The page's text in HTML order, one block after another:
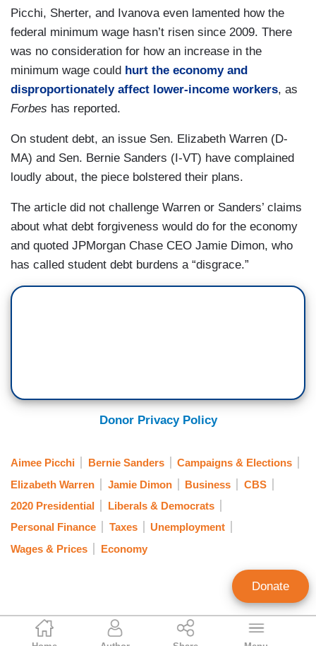
Joseph Valle
Picchi, Sherter, and Ivanova even lamented how the
federal minimum wage hasn’t risen since 2009. There
was no consideration for how an increase in the
minimum wage could hurt the economy and
disproportionately affect lower-income workers, as
Forbes has reported.
On student debt, an issue Sen. Elizabeth Warren (D-
MA) and Sen. Bernie Sanders (I-VT) have complained
loudly about, the piece bolstered their plans.
The article did not challenge Warren or Sanders’ claims
about what debt forgiveness would do for the economy
and quoted JPMorgan Chase CEO Jamie Dimon, who
has called student debt burdens a “disgrace.”
Donor Privacy Policy
Aimee Picchi Bernie Sanders
Campaigns & Elections
Elizabeth Warren
Jamie Dimon Business
CBS
2020 Presidential
Liberals & Democrats
Personal Finance
Taxes
Unemployment
Wages & Prices
Economy
Donate